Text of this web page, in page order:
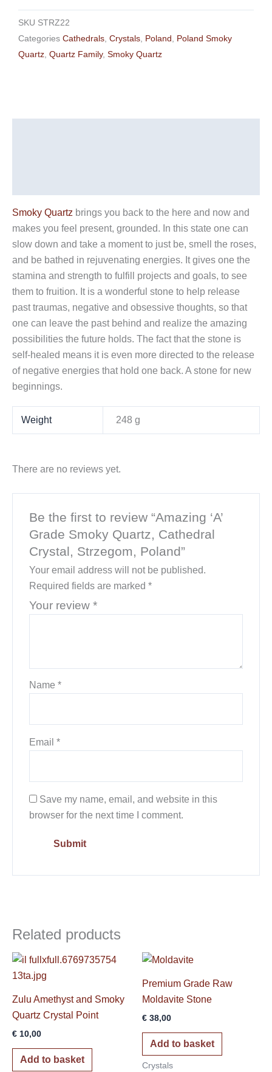
Smoky Quartz brings you back to the here and now and
makes you feel present, grounded. In this state one can
slow down and take a moment to just be, smell the roses,
and be bathed in rejuvenating energies. It gives one the
stamina and strength to fulfill projects and goals, to see
them to fruition. It is a wonderful stone to help release
past traumas, negative and obsessive thoughts, so that
one can leave the past behind and realize the amazing
possibilities the future holds. The fact that the stone is
self-healed means it is even more directed to the release
of negative energies that hold one back. A stone for new
beginnings.
Weight 248 g
There are no reviews yet.
Be the first to review “Amazing ‘A’
Grade Smoky Quartz, Cathedral
Crystal, Strzegom, Poland”
Your email address will not be published.
Required fields are marked *
Your review *
Name *
Email *
Save my name, email, and website in this
browser for the next time I comment.
Related products
Zulu Amethyst and Smoky
Quartz Crystal Point
€ 10,00
Add to basket
Premium Grade Raw
Moldavite Stone
€ 38,00
Add to basket
Crystals
SKU STRZ22
Categories Cathedrals Crystals Poland
Poland Smoky
Quartz Quartz Family, Smoky Quartz